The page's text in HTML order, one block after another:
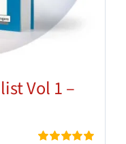
Vol 1 –